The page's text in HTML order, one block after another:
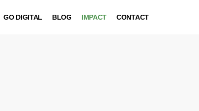
GO DIGITAL BLOG IMPACT CONTACT